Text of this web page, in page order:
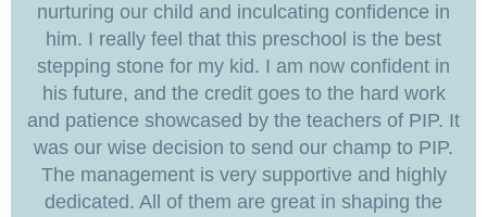
nurturing our child and inculcating confidence in
him. I really feel that this preschool is the best
stepping stone for my kid. I am now confident in
his future, and the credit goes to the hard work
and patience showcased by the teachers of PIP. It
was our wise decision to send our champ to PIP.
The management is very supportive and highly
dedicated. All of them are great in shaping the